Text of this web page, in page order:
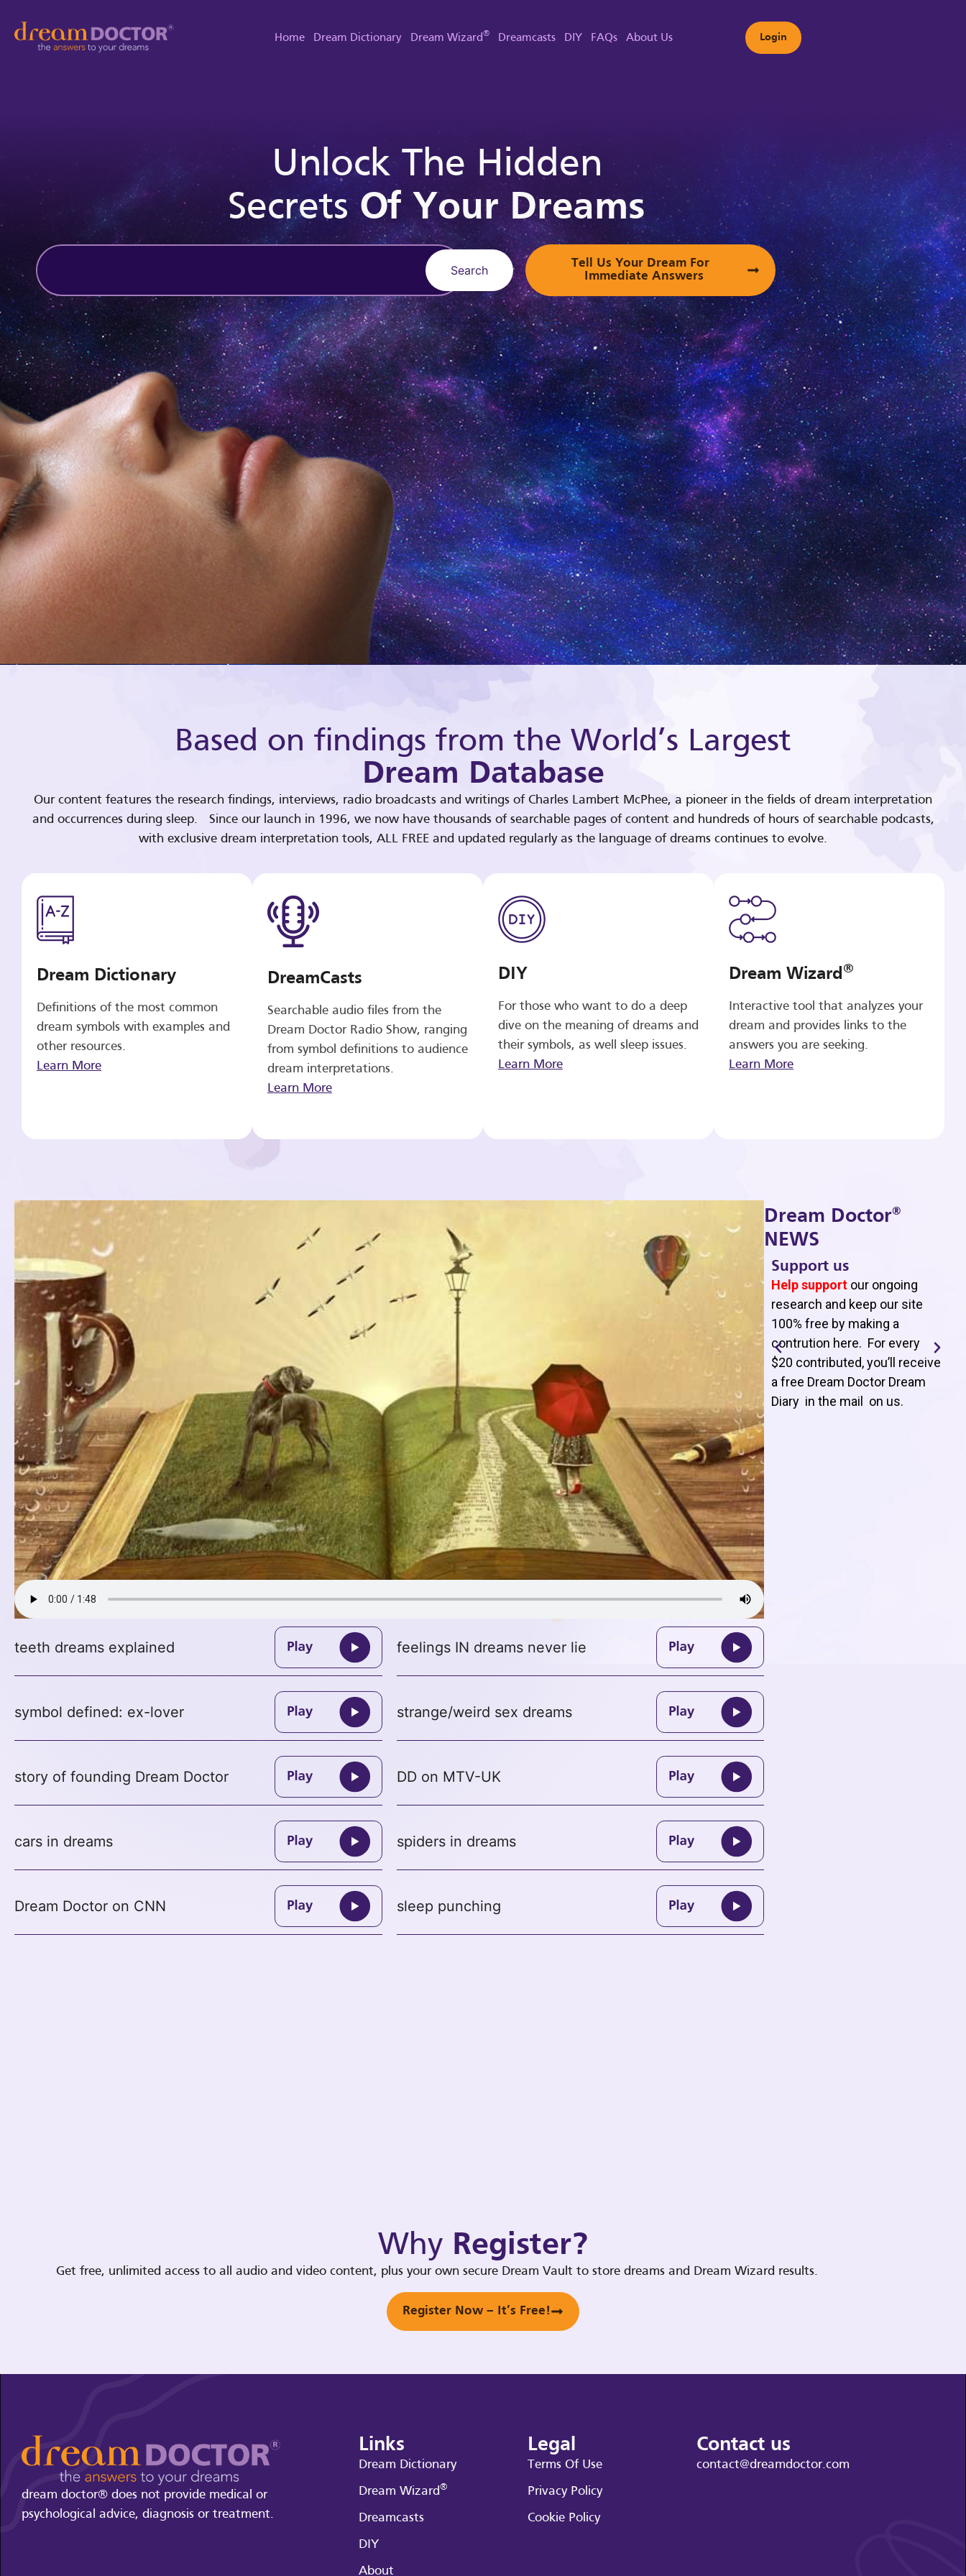
Home Dream Dictionary Dream Wizard® Dreamcasts DIY FAQs About Us Login
Unlock The Hidden
SecretsOf Your Dreams
Search
Tell Us Your Dream For
Immediate Answers
Based on findings from the World’s Largest
Dream Database
Our content features the research findings, interviews, radio broadcasts and writings of Charles Lambert McPhee, a pioneer in the fields of dream interpretation
and occurrences during sleep. Since our launch in 1996, we now have thousands of searchable pages of content and hundreds of hours of searchable podcasts,
with exclusive dream interpretation tools, ALL FREE and updated regularly as the language of dreams continues to evolve.
Dream Dictionary
Definitions of the most common
dream symbols with examples and
other resources.
Learn More
DreamCasts
Searchable audio files from the
Dream Doctor Radio Show, ranging
from symbol definitions to audience
dream interpretations.
Learn More
DIY
For those who want to do a deep
dive on the meaning of dreams and
their symbols, as well sleep issues.
Learn More
Dream Wizard®
Interactive tool that analyzes your
dream and provides links to the
answers you are seeking.
Learn More
teeth dreams explained feelings IN dreams never lie
symbol defined: ex-lover strange/weird sex dreams
story of founding Dream Doctor DD on MTV-UK
cars in dreams spiders in dreams
Dream Doctor on CNN sleep punching
Dream Doctor®
NEWS
Support us
Help support our ongoing
research and keep our site
100% free by making a
contrution here. For every
$20 contributed, you’ll receive
a free Dream Doctor Dream
Diary in the mail on us.
Why Register?
Get free, unlimited access to all audio and video content, plus your own secure Dream Vault to store dreams and Dream Wizard results.
Register Now – It’s Free!
dream doctor® does not provide medical or
psychological advice, diagnosis or treatment.
Links
Dream Dictionary
Dream Wizard®
Dreamcasts
DIY
About
Legal
Terms Of Use
Privacy Policy
Cookie Policy
Contact us
contact@dreamdoctor.com